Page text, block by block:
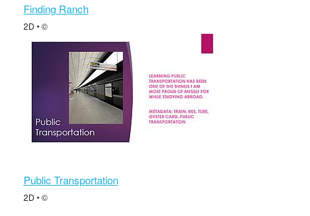
Finding Ranch
2D • ©
Public Transportation
2D • ©